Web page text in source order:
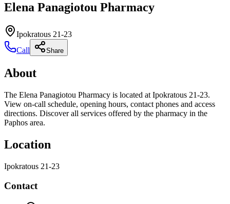
Elena Panagiotou Pharmacy
Ipokratous 21-23
Call
Share
About
The Elena Panagiotou Pharmacy is located at Ipokratous 21-23.
View on-call schedule, opening hours, contact phones and access
directions. Discover all services offered by the pharmacy in the
Paphos area.
Location
Ipokratous 21-23
Contact